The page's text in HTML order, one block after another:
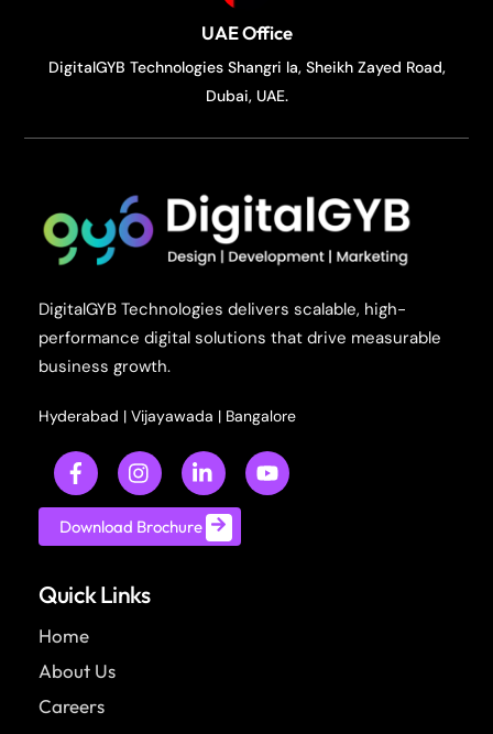
UAE Office
DigitalGYB Technologies Shangri la, Sheikh Zayed Road,
Dubai, UAE.
DigitalGYB Technologies delivers scalable, high-
performance digital solutions that drive measurable
business growth.
Hyderabad |Vijayawada | Bangalore
Download Brochure
Quick Links
Home
About Us
Careers